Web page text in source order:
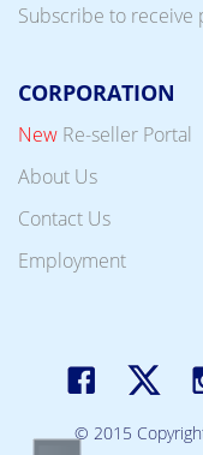
Subscribe to receive
CORPORATION
New Re-seller Portal
About Us
Contact Us
Employment
© 2015